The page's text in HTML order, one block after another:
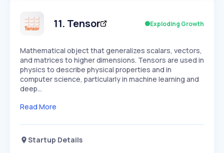
Speed
SLOW EXPONENTIAL
Seasonality
11. Tensor Exploding Growth
Mathematical object that generalizes scalars, vectors,
and matrices to higher dimensions. Tensors are used in
physics to describe physical properties and in
computer science, particularly in machine learning and
deep…
Read More
Startup Details